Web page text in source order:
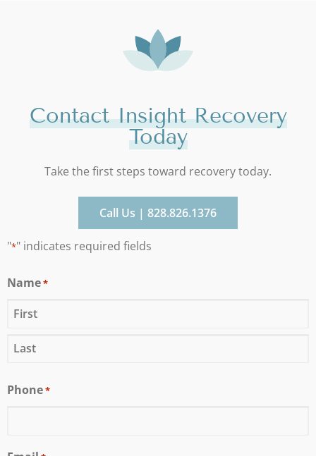
Contact Insight Recovery
Today
Take the first steps toward recovery today.
Call Us | 828.826.1376
"*" indicates required fields
Name*
Phone*